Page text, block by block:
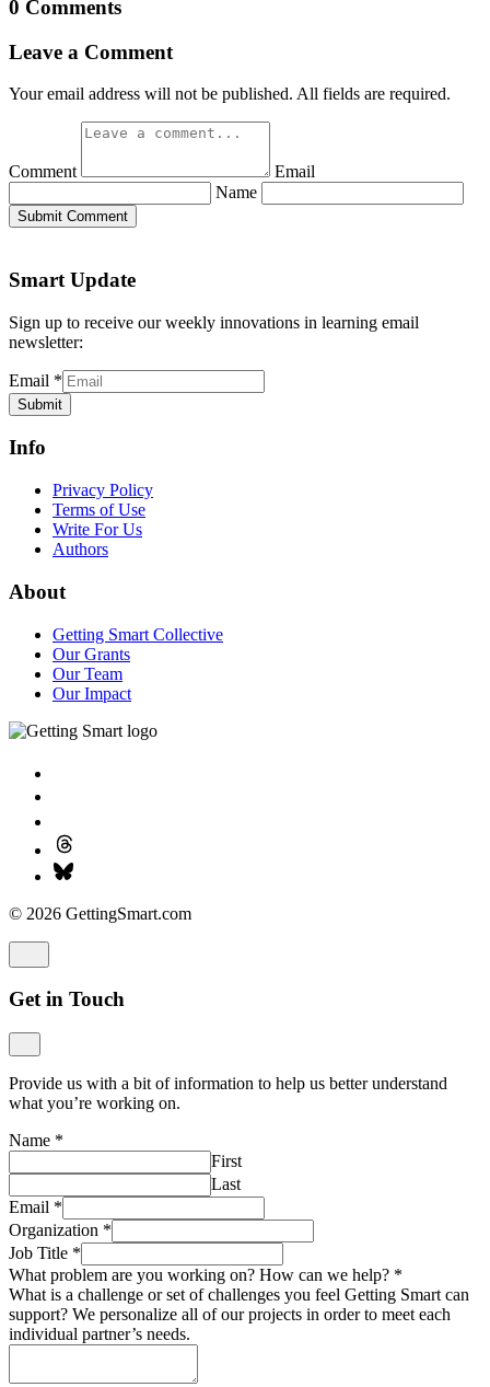
0 Comments
Leave a Comment
Your email address will not be published. All fields are required.
Comment
Email
Name
Submit Comment
Smart Update
Sign up to receive our weekly innovations in learning email
newsletter:
Email *
Submit
Info
Privacy Policy
Terms of Use
Write For Us
Authors
About
Getting Smart Collective
Our Grants
Our Team
Our Impact
© 2026 GettingSmart.com
Get in Touch
Provide us with a bit of information to help us better understand
what you’re working on.
Name *
First
Last
Email *
Organization *
Job Title *
What problem are you working on? How can we help? *
What is a challenge or set of challenges you feel Getting Smart can
support? We personalize all of our projects in order to meet each
individual partner’s needs.